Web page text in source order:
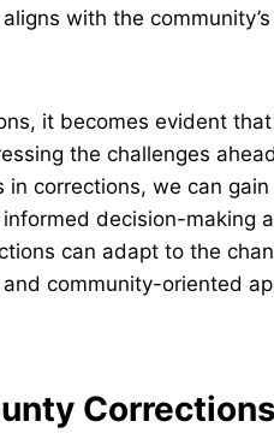
with the
it becomes evident that
the challenges
corrections, we can gain
decision-making
can adapt to the
community-oriented
Corrections